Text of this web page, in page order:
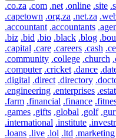
.co.za .com .net .online .site
.capetown .org.za .net.za
.accountant .accountants
.biz .bid .bio .black .blog
.capital .care .careers .cash
.community .college .church
.computer .cricket .dance
.digital .direct .directory
.engineering .enterprises
.farm .financial .finance
.games .gifts .global .golf
.international .institute
.loans .live .lol .ltd .marketing